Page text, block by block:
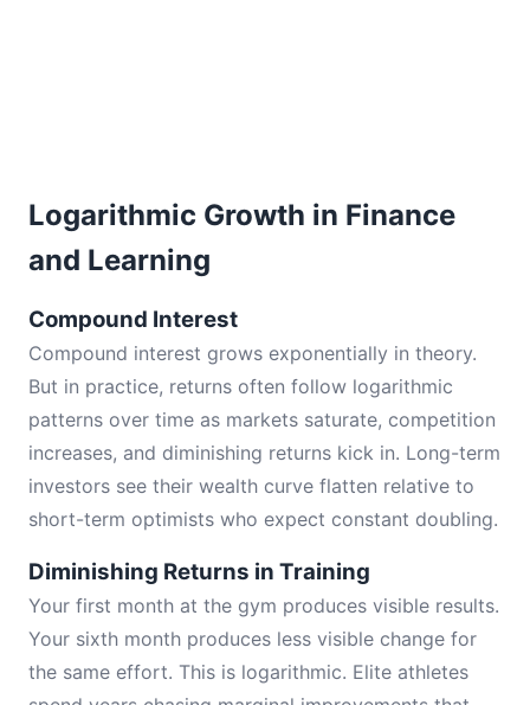
Logarithmic Growth in Finance
and Learning
Compound Interest
Compound interest grows exponentially in theory.
But in practice, returns often follow logarithmic
patterns over time as markets saturate, competition
increases, and diminishing returns kick in. Long-term
investors see their wealth curve flatten relative to
short-term optimists who expect constant doubling.
Diminishing Returns in Training
Your first month at the gym produces visible results.
Your sixth month produces less visible change for
the same effort. This is logarithmic. Elite athletes